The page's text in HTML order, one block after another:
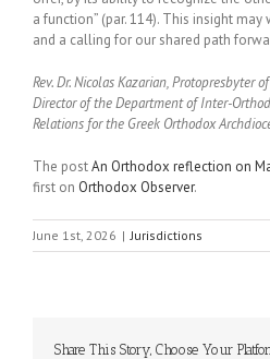
a function” (par. 114). This insight
and a calling for our shared path
Rev. Dr. Nicolas Kazarian, Protopresbyter
Director of the Department of Inter-
Relations for the Greek Orthodox
The postAn Orthodox reflection on
first on Orthodox Observer.
June 1st, 2026 | Jurisdictions
Share This Story, Choose Your